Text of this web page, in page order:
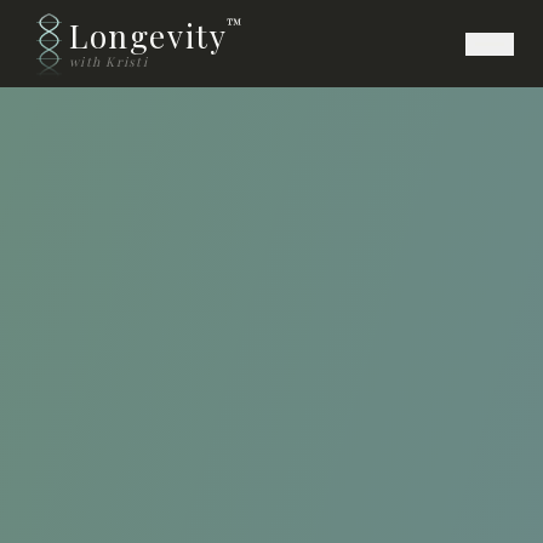
Longevity™
with Kristi